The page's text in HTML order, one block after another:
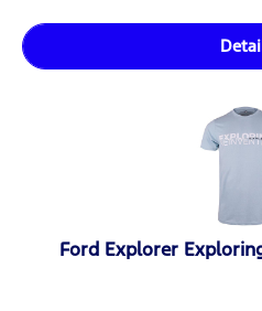
Ford Explorer